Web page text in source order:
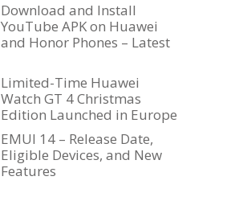
Download and Install
YouTube APK on Huawei
and Honor Phones – Latest
Limited-Time Huawei
Watch GT 4 Christmas
Edition Launched in Europe
EMUI 14 – Release Date,
Eligible Devices, and New
Features